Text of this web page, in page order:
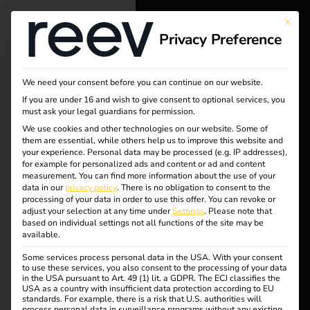
Tag:
Risk
manag
ement
reev receives ISO/IEC
reev - We
want to
energize a
better future.
Solutions
Customers
Electricians
Products
Knowledge
This
Privacy Preference
We need your consent before you can continue on our website.
If you are under 16 and wish to give consent to optional services, you
must ask your legal guardians for permission.
We use cookies and other technologies on our website. Some of
them are essential, while others help us to improve this website and
your experience. Personal data may be processed (e.g. IP addresses),
for example for personalized ads and content or ad and content
measurement. You can find more information about the use of your
data in ourprivacy policy. There is no obligation to consent to the
processing of your data in order to use this offer. You can revoke or
adjust your selection at any time underSettings. Please note that
based on individual settings not all functions of the site may be
available.
Some services process personal data in the USA. With your consent
to use these services, you also consent to the processing of your data
in the USA pursuant to Art. 49 (1) lit. a GDPR. The ECJ classifies the
USA as a country with insufficient data protection according to EU
standards. For example, there is a risk that U.S. authorities will